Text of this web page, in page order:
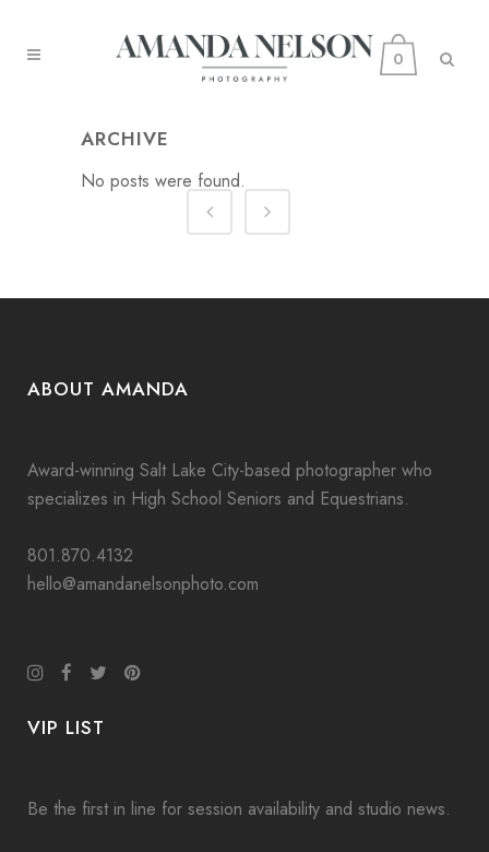
0
ARCHIVE
No posts were found.
ABOUT AMANDA
Award-winning Salt Lake City-based photographer who
specializes in High School Seniors and Equestrians.
801.870.4132
hello@amandanelsonphoto.com
VIP LIST
Be the first in line for session availability and studio news.